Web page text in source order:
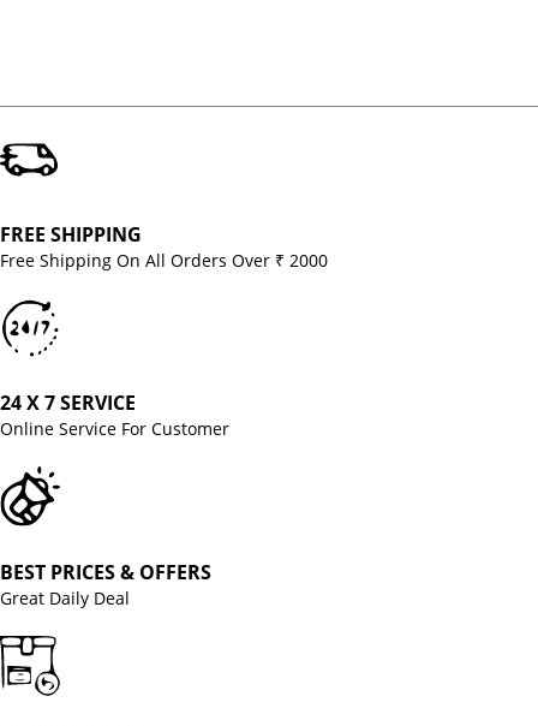
FREE SHIPPING
Free Shipping On All Orders Over ₹ 2000
24 X 7 SERVICE
Online Service For Customer
BEST PRICES & OFFERS
Great Daily Deal